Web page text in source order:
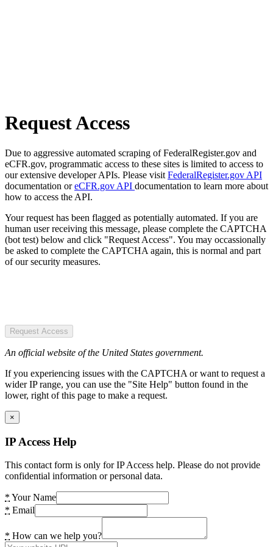
Request Access
Due to aggressive automated scraping of FederalRegister.gov and
eCFR.gov, programmatic access to these sites is limited to access to
our extensive developer APIs. Please visit FederalRegister.gov API
documentation oreCFR.gov API documentation to learn more about
how to access the API.
Your request has been flagged as potentially automated. If you are
human user receiving this message, please complete the CAPTCHA
(bot test) below and click "Request Access". You may occassionally
be asked to complete the CAPTCHA again, this is normal and part
of our security measures.
Request Access
An official website of the United States government.
If you experiencing issues with the CAPTCHA or want to request a
wider IP range, you can use the "Site Help" button found in the
lower, right of this page to make a request.
×
IP Access Help
This contact form is only for IP Access help. Please do not provide
confidential information or personal data.
* Your Name
* Email
* How can we help you?